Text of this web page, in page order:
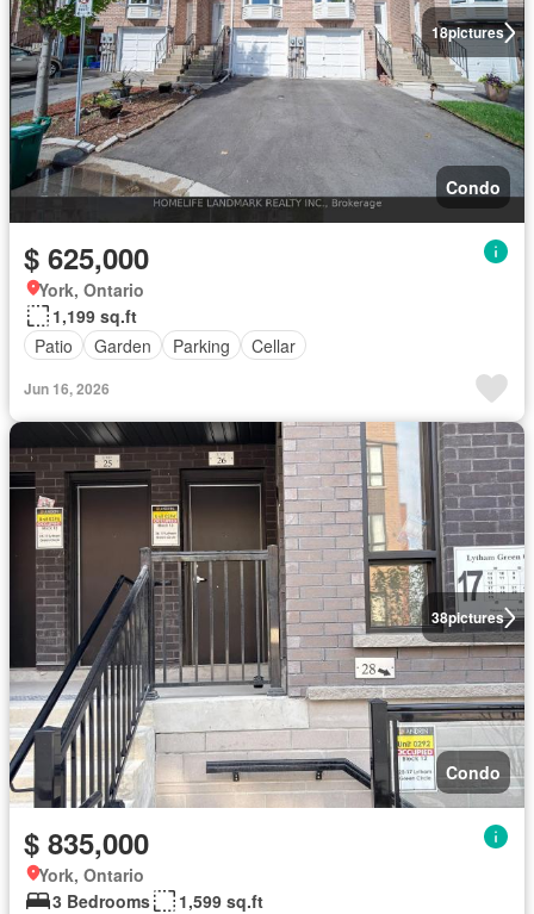
18pictures
Condo
$ 625,000
York, Ontario
1,199 sq.ft
Patio
Garden Parking Cellar
Jun 16, 2026
38pictures
Condo
$ 835,000
York, Ontario
3 Bedrooms
1,599 sq.ft